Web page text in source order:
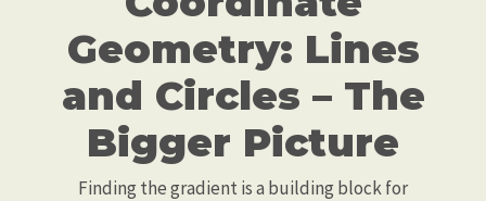
Geometry: Lines
and Circles – The
Bigger Picture
Finding the gradient is a building block for